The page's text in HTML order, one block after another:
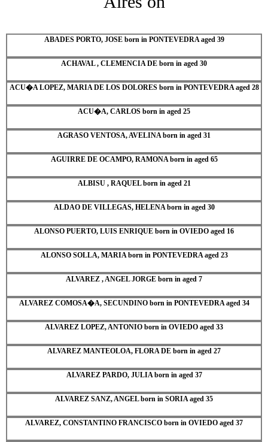
ABADES PORTO, JOSE born in PONTEVEDRA aged 39
ACHAVAL , CLEMENCIA DE born in aged 30
ACU�A LOPEZ, MARIA DE LOS DOLORES born in PONTEVEDRA aged 28
ACU�A, CARLOS born in aged 25
AGRASO VENTOSA, AVELINA born in aged 31
AGUIRRE DE OCAMPO, RAMONA born in aged 65
ALBISU , RAQUEL born in aged 21
ALDAO DE VILLEGAS, HELENA born in aged 30
ALONSO PUERTO, LUIS ENRIQUE born in OVIEDO aged 16
ALONSO SOLLA, MARIA born in PONTEVEDRA aged 23
ALVAREZ , ANGEL JORGE born in aged 7
ALVAREZ COMOSA�A, SECUNDINO born in PONTEVEDRA aged 34
ALVAREZ LOPEZ, ANTONIO born in OVIEDO aged 33
ALVAREZ MANTEOLOA, FLORA DE born in aged 27
ALVAREZ PARDO, JULIA born in aged 37
ALVAREZ SANZ, ANGEL born in SORIA aged 35
ALVAREZ, CONSTANTINO FRANCISCO born in OVIEDO aged 37